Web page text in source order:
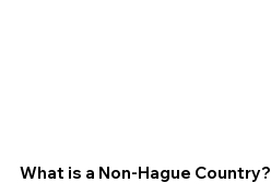
What is a Non-Hague Country?